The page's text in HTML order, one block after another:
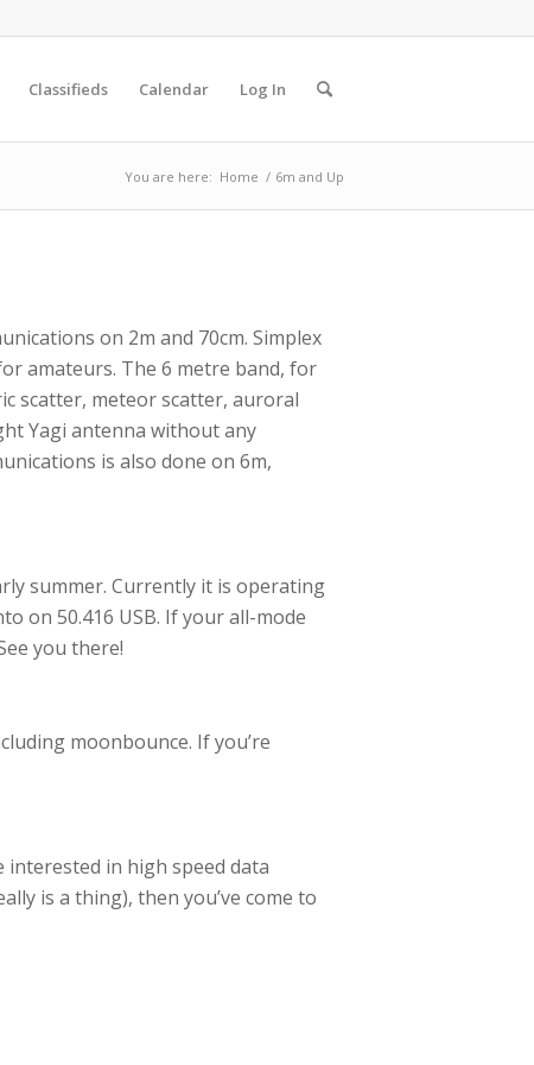
Classifieds Calendar Log In
You are here: Home / 6m and Up
on 2m and 70cm. Simplex
amateurs. The 6 metre band, for
scatter, meteor scatter, auroral
Yagi antenna without any
is also done on 6m,
summer. Currently it is operating
on 50.416 USB. If your all-mode
you there!
moonbounce. If you’re
interested in high speed data
is a thing), then you’ve come to